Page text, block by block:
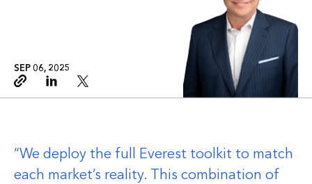
SEP 06, 2025
Copy linkLinkedinTwitter
We deploy the full Everest toolkit to match
each market’s reality. This combination of